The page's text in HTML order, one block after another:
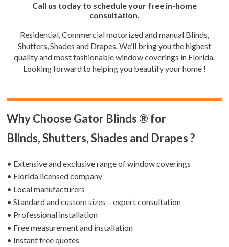
Call us today to schedule your free in-home
consultation.
Residential, Commercial motorized and manual Blinds,
Shutters, Shades and Drapes. We’ll bring you the highest
quality and most fashionable window coverings in Florida.
Looking forward to helping you beautify your home !
Why Choose Gator Blinds ® for
Blinds, Shutters, Shades and Drapes ?
• Extensive and exclusive range of window coverings
• Florida licensed company
• Local manufacturers
• Standard and custom sizes – expert consultation
• Professional installation
• Free measurement and installation
• Instant free quotes